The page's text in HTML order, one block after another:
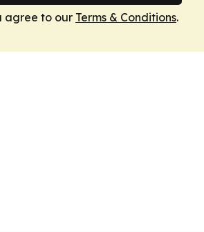
agree to our Terms & Conditions.